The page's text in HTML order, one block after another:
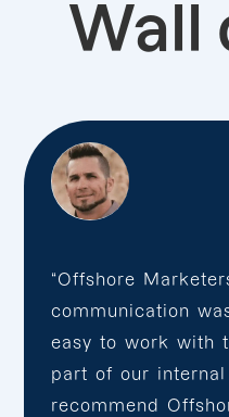
Wall
“Offshore
communication
easy to work with
part of our
recommend